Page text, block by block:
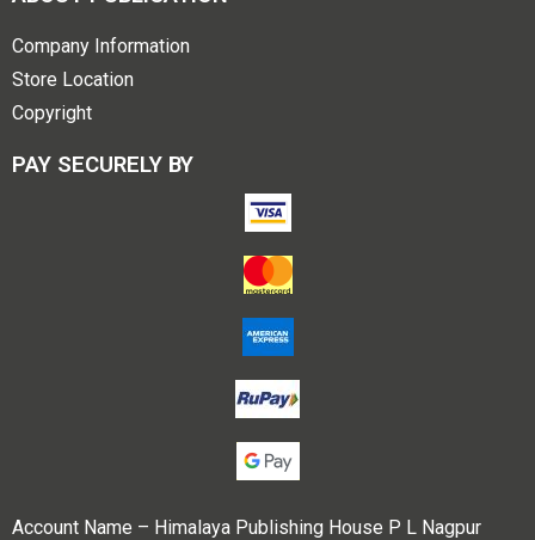
Company Information
Store Location
Copyright
PAY SECURELY BY
Account Name – Himalaya Publishing House P L Nagpur